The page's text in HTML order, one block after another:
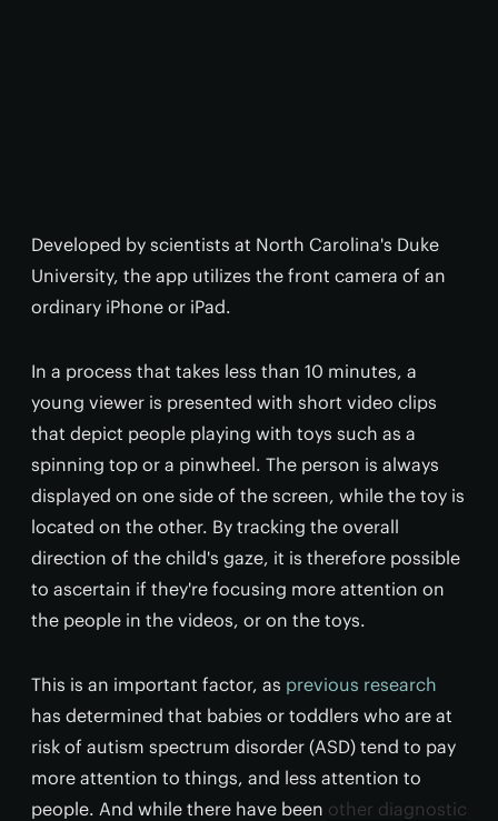
Developed by scientists at North Carolina's Duke
University, the app utilizes the front camera of an
ordinary iPhone or iPad.
In a process that takes less than 10 minutes, a
young viewer is presented with short video clips
that depict people playing with toys such as a
spinning top or a pinwheel. The person is always
displayed on one side of the screen, while the toy is
located on the other. By tracking the overall
direction of the child's gaze, it is therefore possible
to ascertain if they're focusing more attention on
the people in the videos, or on the toys.
This is an important factor, as previous research
has determined that babies or toddlers who are at
risk of autism spectrum disorder (ASD) tend to pay
more attention to things, and less attention to
people. And while there have been other diagnostic